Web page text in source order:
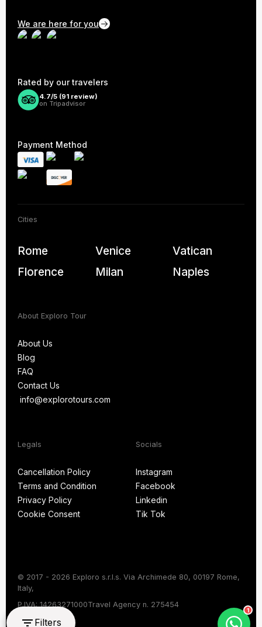
Filters
We are here for you
Rated by our travelers
4.7/5 (91review)
on Tripadvisor
Payment Method
Cities
Rome Venice
Vatican
Florence
Milan Naples
About Exploro Tour
About Us
About Us
Blog
Blog
FAQ
FAQ
Contact Us
Contact Us
info@explorotours.com
Legals
Cancellation Policy
Cancellation Policy
Terms and Condition
Terms and Condition
Privacy Policy
Privacy Policy
Cookie Consent
Socials
Instagram
Instagram
Facebook
Facebook
Linkedin
Linkedin
Tik Tok
© 2017 - 2026 Exploro s.r.l.s. Via Archimede 80, 00197 Rome,
Italy,
P.IVA: 14263271000Travel Agency n. 275454
1